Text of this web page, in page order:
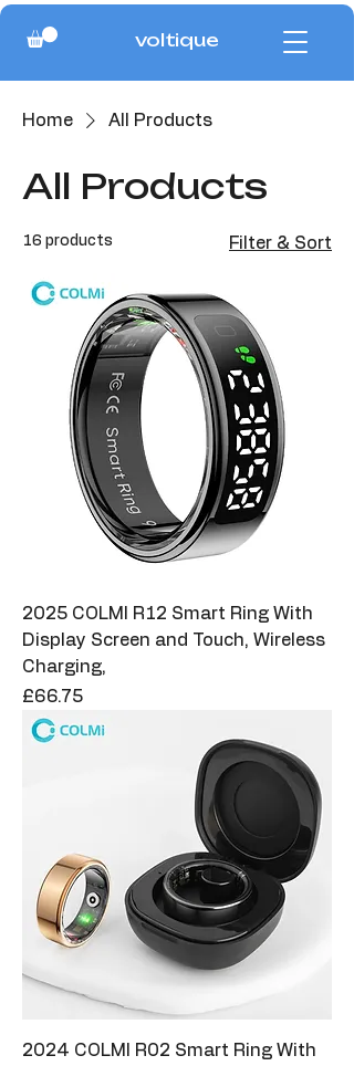
voltique
Home All Products
All Products
16 products Filter & Sort
2025 COLMI R12 Smart Ring With
Display Screen and Touch, Wireless
Charging,
Price
£66.75
2024 COLMI R02 Smart Ring With